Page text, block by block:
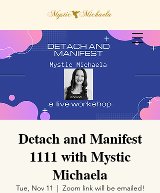
Detach and Manifest
1111 with Mystic
Michaela
Tue, Nov 11
  |
Zoom link will be emailed!